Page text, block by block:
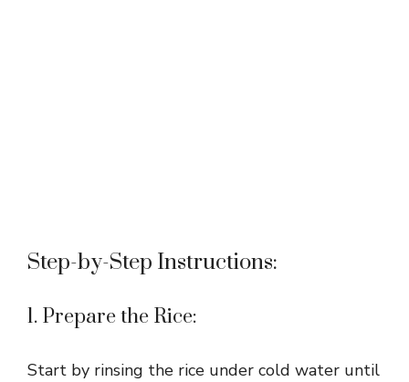
Step-by-Step Instructions:
1. Prepare the Rice:
Start by rinsing the rice under cold water until